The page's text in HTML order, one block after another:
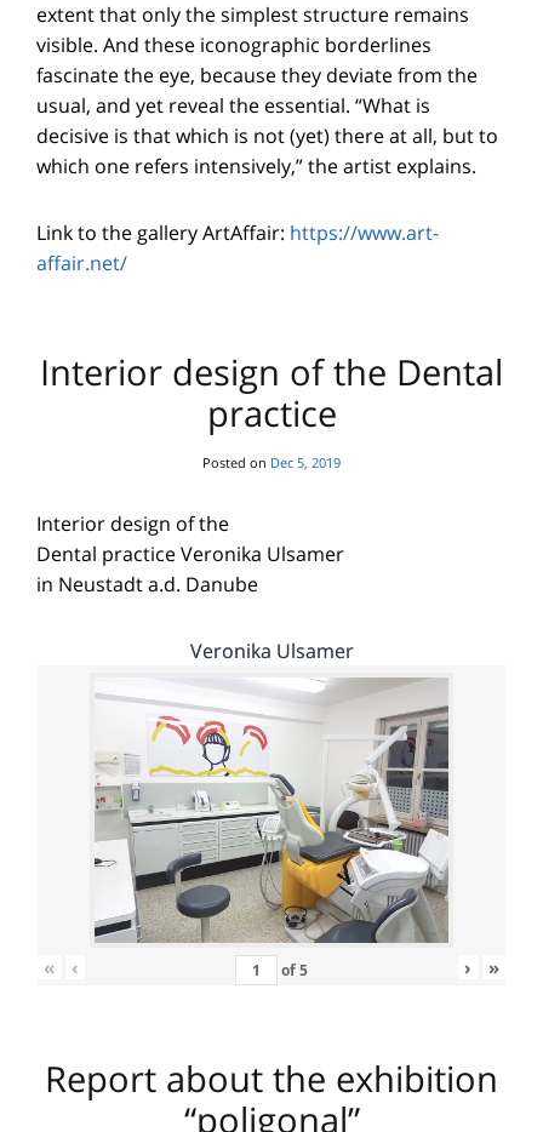
extent that only the simplest structure remains
visible. And these iconographic borderlines
fascinate the eye, because they deviate from the
usual, and yet reveal the essential. “What is
decisive is that which is not (yet) there at all, but to
which one refers intensively,” the artist explains.
Link to the gallery ArtAffair: https://www.art-
affair.net/
Interior design of the Dental
practice
Posted on Dec 5, 2019
Interior design of the
Dental practice Veronika Ulsamer
in Neustadt a.d. Danube
Veronika Ulsamer
« ‹ of5 › »
Report about the exhibition
“poligonal”